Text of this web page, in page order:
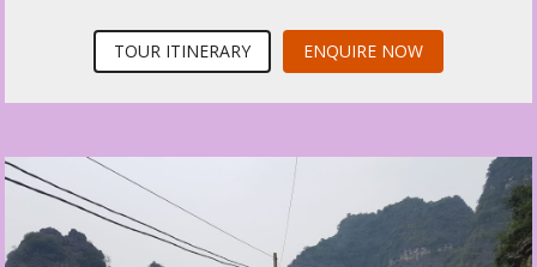
TOUR ITINERARY ENQUIRE NOW